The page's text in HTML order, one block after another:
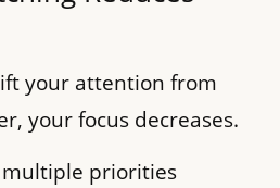
your attention from
your focus decreases.
priorities